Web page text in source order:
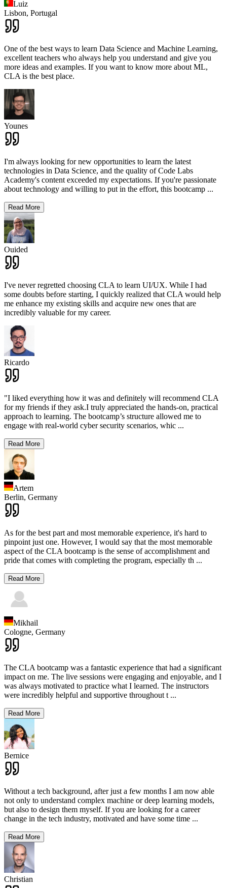
Luiz
Lisbon, Portugal
One of the best ways to learn Data Science and Machine Learning,
excellent teachers who always help you understand and give you
more ideas and examples. If you want to know more about ML,
CLA is the best place.
Younes
I'm always looking for new opportunities to learn the latest
technologies in Data Science, and the quality of Code Labs
Academy's content exceeded my expectations. If you're passionate
about technology and willing to put in the effort, this bootcamp ...
Read More
Ouided
I've never regretted choosing CLA to learn UI/UX. While I had
some doubts before starting, I quickly realized that CLA would help
me enhance my existing skills and acquire new ones that are
incredibly valuable for my career.
Ricardo
"I liked everything how it was and definitely will recommend CLA
for my friends if they ask.I truly appreciated the hands-on, practical
approach to learning. The bootcamp’s structure allowed me to
engage with real-world cyber security scenarios, whic ...
Read More
Artem
Berlin, Germany
As for the best part and most memorable experience, it's hard to
pinpoint just one. However, I would say that the most memorable
aspect of the CLA bootcamp is the sense of accomplishment and
pride that comes with completing the program, especially th ...
Read More
Mikhail
Cologne, Germany
The CLA bootcamp was a fantastic experience that had a significant
impact on me. The live sessions were engaging and enjoyable, and I
was always motivated to practice what I learned. The instructors
were incredibly helpful and supportive throughout t ...
Read More
Bernice
Without a tech background, after just a few months I am now able
not only to understand complex machine or deep learning models,
but also to design them myself. If you are looking for a career
change in the tech industry, motivated and have some time ...
Read More
Christian